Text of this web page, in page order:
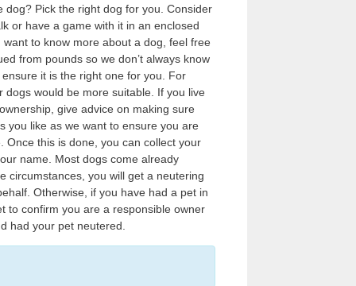
Pick the right dog for you. Consider
or have a game with it in an enclosed
to know more about a dog, feel free
from pounds so we don’t always know
it is the right one for you. For
would be more suitable. If you live
give advice on making sure
you like as we want to ensure you are
Once this is done, you can collect your
name. Most dogs come already
circumstances, you will get a neutering
Otherwise, if you have had a pet in
to confirm you are a responsible owner
had your pet neutered.